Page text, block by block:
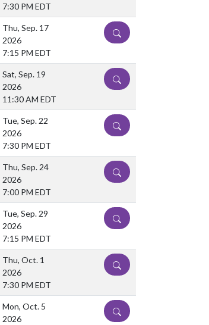
7:30 PM EDT
Thu, Sep. 17
2026
7:15 PM EDT
DETAILS
Sat, Sep. 19
2026
11:30 AM EDT
DETAILS
Tue, Sep. 22
2026
7:30 PM EDT
DETAILS
Thu, Sep. 24
2026
7:00 PM EDT
DETAILS
Tue, Sep. 29
2026
7:15 PM EDT
DETAILS
Thu, Oct. 1
2026
7:30 PM EDT
DETAILS
Mon, Oct. 5
2026
DETAILS